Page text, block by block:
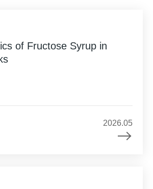
of Fructose Syrup in
2026.05